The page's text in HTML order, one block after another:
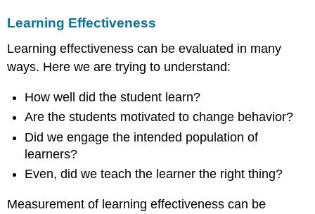
Learning Effectiveness
Learning effectiveness can be evaluated in many
ways. Here we are trying to understand:
How well did the student learn?
Are the students motivated to change behavior?
Did we engage the intended population of
learners?
Even, did we teach the learner the right thing?
Measurement of learning effectiveness can be